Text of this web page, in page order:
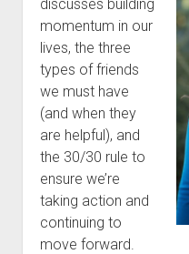
discusses building
momentum in our
lives, the three
types of friends
we must have
(and when they
are helpful), and
the 30/30 rule to
ensure we’re
taking action and
continuing to
move forward.